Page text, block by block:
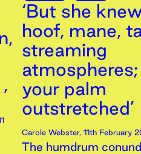
‘But she
hoof, mane,
streaming
your palm
outstretched’
Carole Webster, 11th February
The humdrum